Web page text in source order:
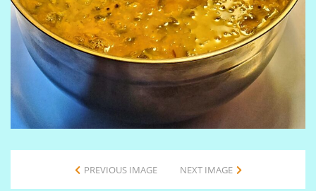
PREVIOUS IMAGE NEXT IMAGE